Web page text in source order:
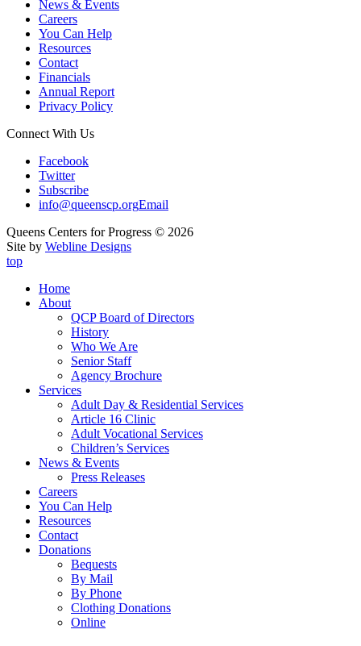
News & Events
Careers
You Can Help
Resources
Contact
Financials
Annual Report
Privacy Policy
Connect With Us
Facebook
Twitter
Subscribe
info@queenscp.orgEmail
Queens Centers for Progress © 2026
Site by Webline Designs
top
Home
About
QCP Board of Directors
History
Who We Are
Senior Staff
Agency Brochure
Services
Adult Day & Residential Services
Article 16 Clinic
Adult Vocational Services
Children’s Services
News & Events
Press Releases
Careers
You Can Help
Resources
Contact
Donations
Bequests
By Mail
By Phone
Clothing Donations
Online